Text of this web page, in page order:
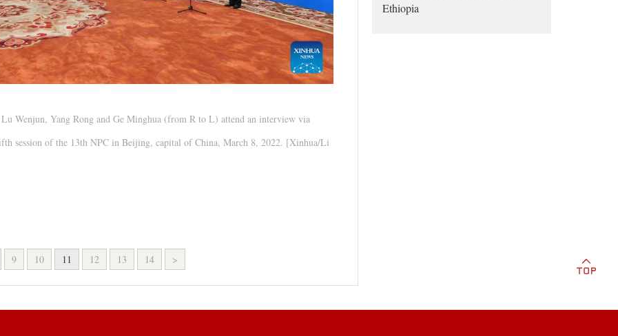
Wenjun, Yang Rong and Ge Minghua (from R to L) attend an interview via
session of the 13th NPC in Beijing, capital of China, March 8, 2022. [Xinhua/Li
9 10 11 12 13 14 >
Ethiopia